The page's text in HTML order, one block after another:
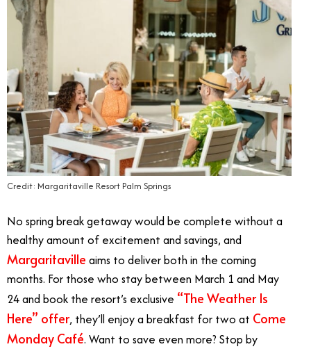
Credit: Margaritaville Resort Palm Springs
No spring break getaway would be complete without a
healthy amount of excitement and savings, and
Margaritaville aims to deliver both in the coming
months. For those who stay between March 1 and May
24 and book the resort’s exclusive “The Weather Is
Here” offer, they’ll enjoy a breakfast for two at Come
Monday Café. Want to save even more? Stop by